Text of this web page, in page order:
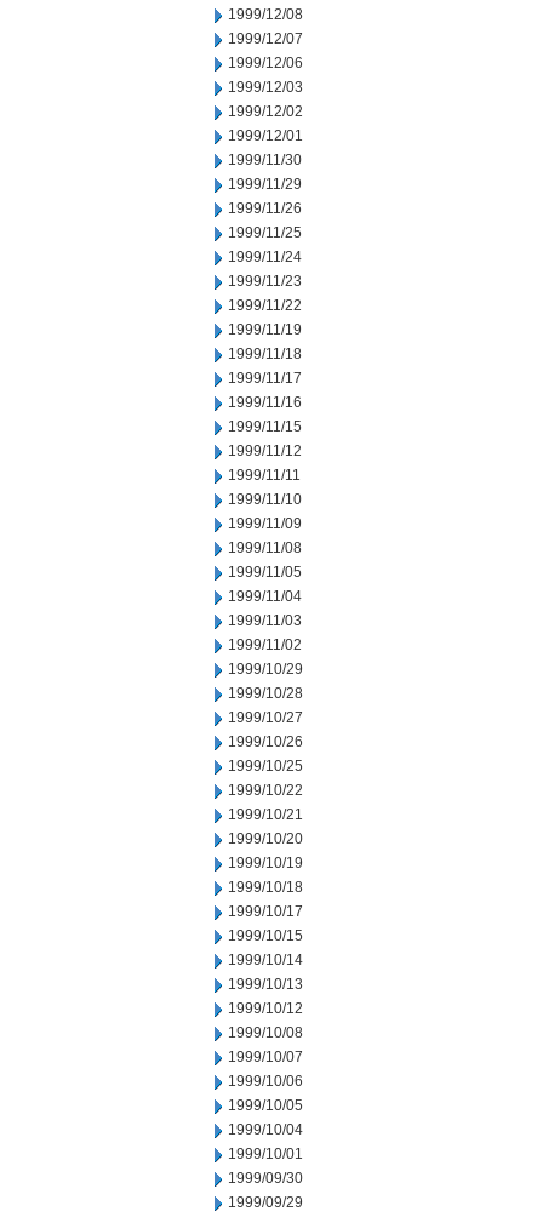
1999/12/08
1999/12/07
1999/12/06
1999/12/03
1999/12/02
1999/12/01
1999/11/30
1999/11/29
1999/11/26
1999/11/25
1999/11/24
1999/11/23
1999/11/22
1999/11/19
1999/11/18
1999/11/17
1999/11/16
1999/11/15
1999/11/12
1999/11/11
1999/11/10
1999/11/09
1999/11/08
1999/11/05
1999/11/04
1999/11/03
1999/11/02
1999/10/29
1999/10/28
1999/10/27
1999/10/26
1999/10/25
1999/10/22
1999/10/21
1999/10/20
1999/10/19
1999/10/18
1999/10/17
1999/10/15
1999/10/14
1999/10/13
1999/10/12
1999/10/08
1999/10/07
1999/10/06
1999/10/05
1999/10/04
1999/10/01
1999/09/30
1999/09/29